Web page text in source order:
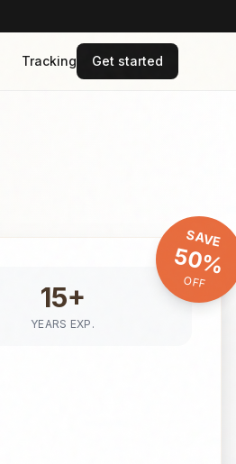
Tracking Get started
SAVE
50%
OFF
15+
YEARS EXP.